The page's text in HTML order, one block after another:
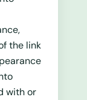
the link
with or